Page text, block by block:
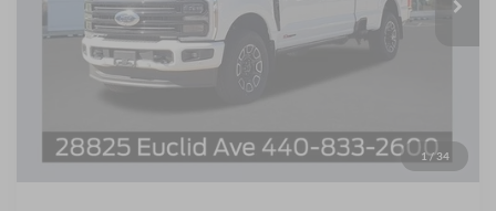
1/34
In Stock
Less
$102,670
Nick Mayer Discount
Documentation Fee:
+$398
$93,795